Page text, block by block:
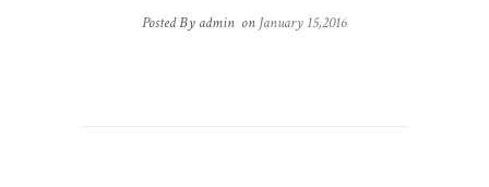
Posted By admin on January 15,2016